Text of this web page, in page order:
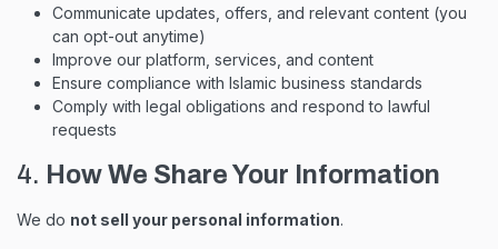
Communicate updates, offers, and relevant content (you
can opt-out anytime)
Improve our platform, services, and content
Ensure compliance with Islamic business standards
Comply with legal obligations and respond to lawful
requests
4. How We Share Your Information
We do not sell your personal information.